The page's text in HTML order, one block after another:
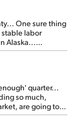
One sure thing
labor
Alaska...
quarter...
so much,
are going to
More insiders